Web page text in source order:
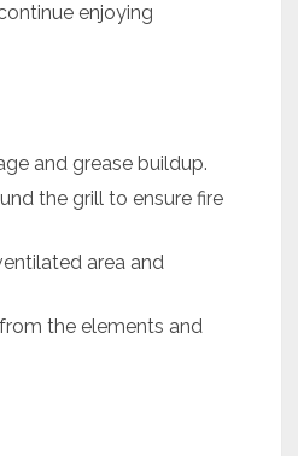
enjoying
and grease buildup.
the grill to ensure fire
area and
the elements and